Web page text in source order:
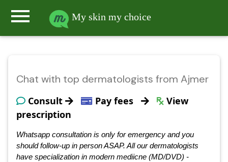
menu My skin my choice
Chat with top dermatologists from Ajmer
Consult Pay fees
View
prescription
Whatsapp consultation is only for emergency and you
should follow-up in person ASAP. All our dermatologists
have specialization in modern mediicne (MD/DVD) -